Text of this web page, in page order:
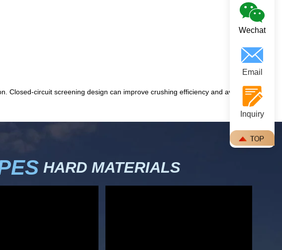
Closed-circuit screening design can improve crushing efficiency and avoid over-
HARD MATERIALS
Wechat
Email
Inquiry